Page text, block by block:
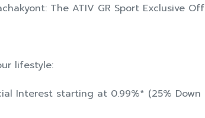
The ATIV GR Sport Exclusive
lifestyle:
Interest starting at 0.99%* (25%